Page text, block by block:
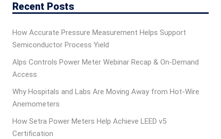
Recent Posts
How Accurate Pressure Measurement Helps Support
Semiconductor Process Yield
Alps Controls Power Meter Webinar Recap & On‑Demand
Access
Why Hospitals and Labs Are Moving Away from Hot-Wire
Anemometers
How Setra Power Meters Help Achieve LEED v5
Certification